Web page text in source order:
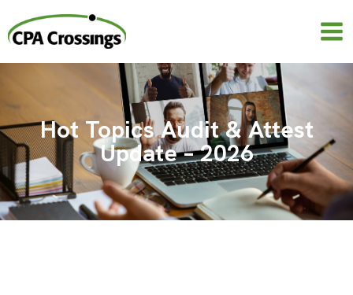
content
Hot Topics Audit & Attest
Update – 2026